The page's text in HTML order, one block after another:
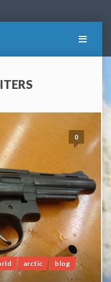
0
arctic
blog